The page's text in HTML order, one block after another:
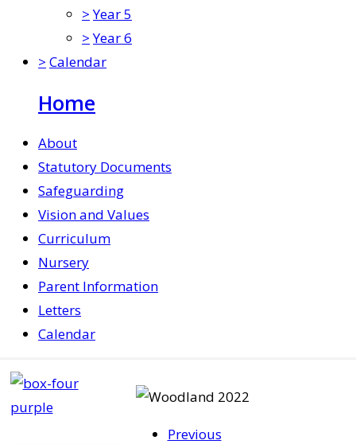
> Year 5
> Year 6
> Calendar
Home
About
Statutory Documents
Safeguarding
Vision and Values
Curriculum
Nursery
Parent Information
Letters
Calendar
Previous